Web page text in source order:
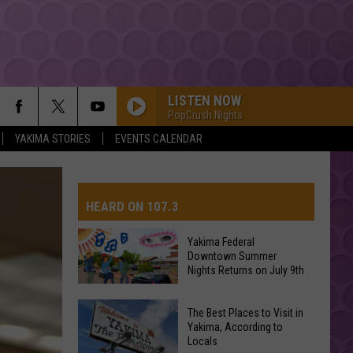
YAKIMA STORIES EVENTS CALENDAR
LISTEN NOW
PopCrush Nights
SAY SO
Myles
Smith
STARGAZING
Myles Smith
Stargazing - Single
Justin
Bieber
SPEED DEMON
Justin Bieber
Bruno
I JUST MIGHT
Bruno Mars
HEARD ON 107.3
Yakima
Federal
Downtown
Yakima Federal
Downtown Summer
Nights Returns on July 9th
The Best Places to Visit in
Yakima, According to
Locals